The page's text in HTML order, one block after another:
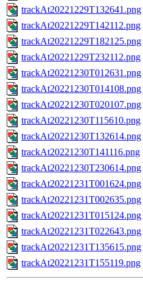
trackAt20221229T132641.png
trackAt20221229T142112.png
trackAt20221229T182125.png
trackAt20221229T232112.png
trackAt20221230T012631.png
trackAt20221230T014108.png
trackAt20221230T020107.png
trackAt20221230T115610.png
trackAt20221230T132614.png
trackAt20221230T141116.png
trackAt20221230T230614.png
trackAt20221231T001624.png
trackAt20221231T002635.png
trackAt20221231T015124.png
trackAt20221231T022643.png
trackAt20221231T135615.png
trackAt20221231T155119.png